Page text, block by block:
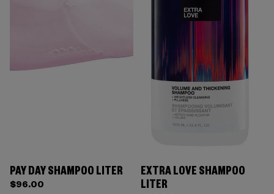
Sold out
PAY DAY SHAMPOO LITER
$96.00
EXTRA LOVE SHAMPOO
LITER